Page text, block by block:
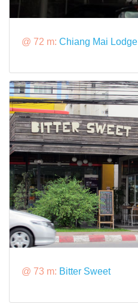
@ 72 m: Chiang Mai Lodge
@ 73 m: Bitter Sweet